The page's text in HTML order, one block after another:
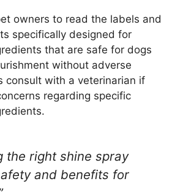
owners to read the labels and
specifically designed for
that are safe for dogs
without adverse
consult with a veterinarian if
regarding specific
the right shine spray
and benefits for